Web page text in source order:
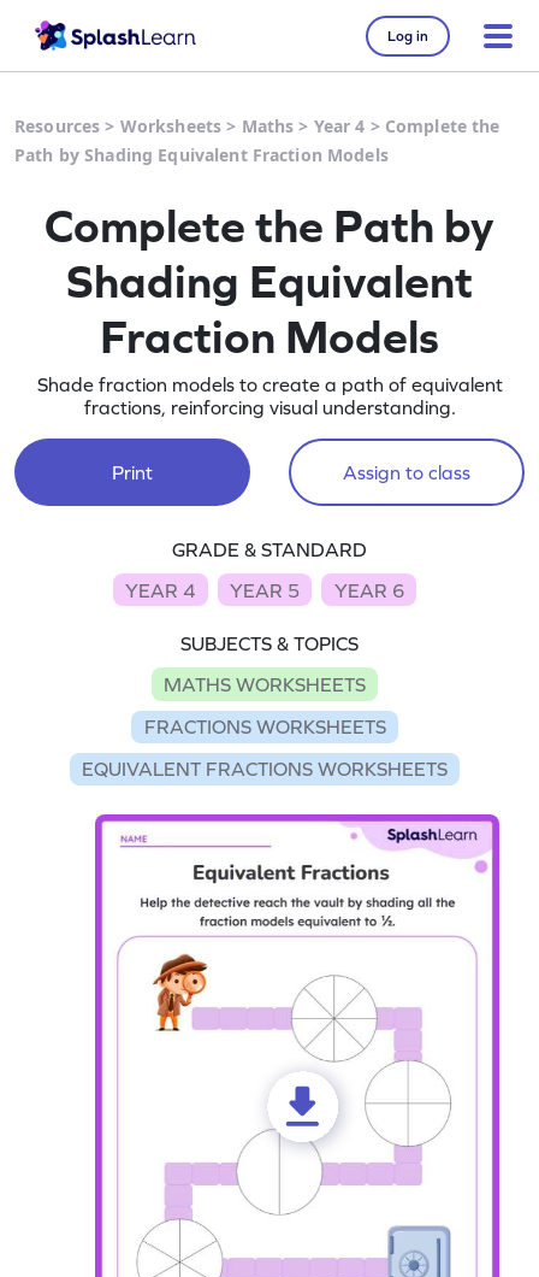
Log in
Resources > Worksheets > Maths > Year 4 > Complete the
Path by Shading Equivalent Fraction Models
Complete the Path by
Shading Equivalent
Fraction Models
Shade fraction models to create a path of equivalent
fractions, reinforcing visual understanding.
Print Assign to class
GRADE & STANDARD
YEAR 4
YEAR 5 YEAR 6
SUBJECTS & TOPICS
MATHS WORKSHEETS
FRACTIONS WORKSHEETS
EQUIVALENT FRACTIONS WORKSHEETS